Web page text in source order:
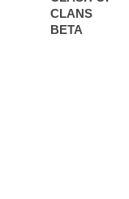
CLANS
BETA